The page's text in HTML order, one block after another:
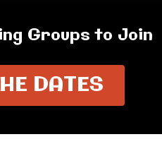
Groups to Join
DATES